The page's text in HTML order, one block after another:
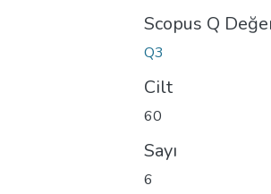
Scopus Q
Q3
Cilt
60
Sayı
6